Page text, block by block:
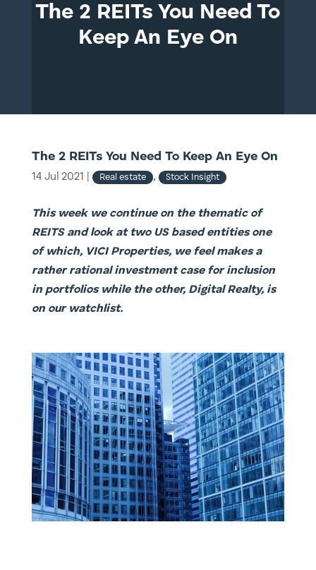
The 2 REITs You Need To
Keep An Eye On
The 2 REITs You Need To Keep An Eye On
14 Jul 2021 Real estate , Stock Insight
This week we continue on the thematic of
REITS and look at two US based entities one
of which, VICI Properties, we feel makes a
rather rational investment case for inclusion
in portfolios while the other, Digital Realty, is
on our watchlist.